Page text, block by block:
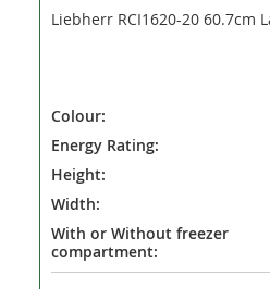
Liebherr RCI1620-20 60.7cm
Colour:
Energy Rating:
Height:
Width:
With or Without freezer
compartment: